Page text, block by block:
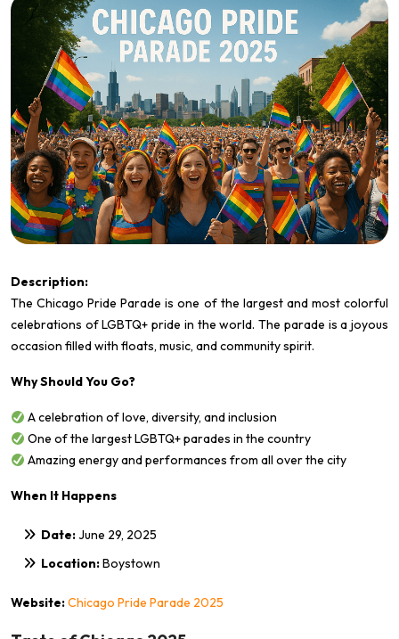
Description:
The Chicago Pride Parade is one of the largest and most colorful
celebrations of LGBTQ+ pride in the world. The parade is a joyous
occasion filled with floats, music, and community spirit.
Why Should You Go?
A celebration of love, diversity, and inclusion
One of the largest LGBTQ+ parades in the country
Amazing energy and performances from all over the city
When It Happens
Date:June 29, 2025
Location:Boystown
Website:Chicago Pride Parade 2025